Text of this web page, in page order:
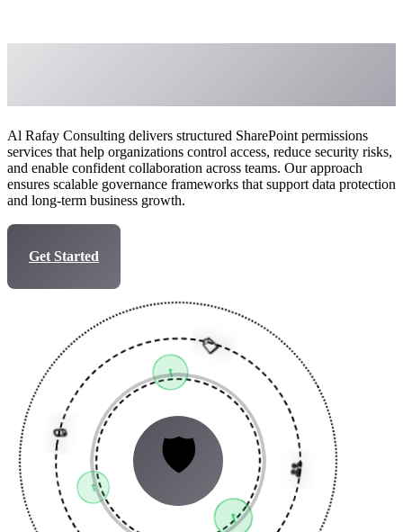
Al Rafay Consulting delivers structured SharePoint permissions
services that help organizations control access, reduce security risks,
and enable confident collaboration across teams. Our approach
ensures scalable governance frameworks that support data protection
and long-term business growth.
Get Started
🛡️
✓
✓
🔒
📋
👥